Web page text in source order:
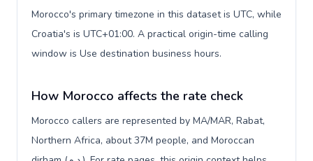
Morocco's primary timezone in this dataset is UTC, while
Croatia's is UTC+01:00. A practical origin-time calling
window is Use destination business hours.
How Morocco affects the rate check
Morocco callers are represented by MA/MAR, Rabat,
Northern Africa, about 37M people, and Moroccan